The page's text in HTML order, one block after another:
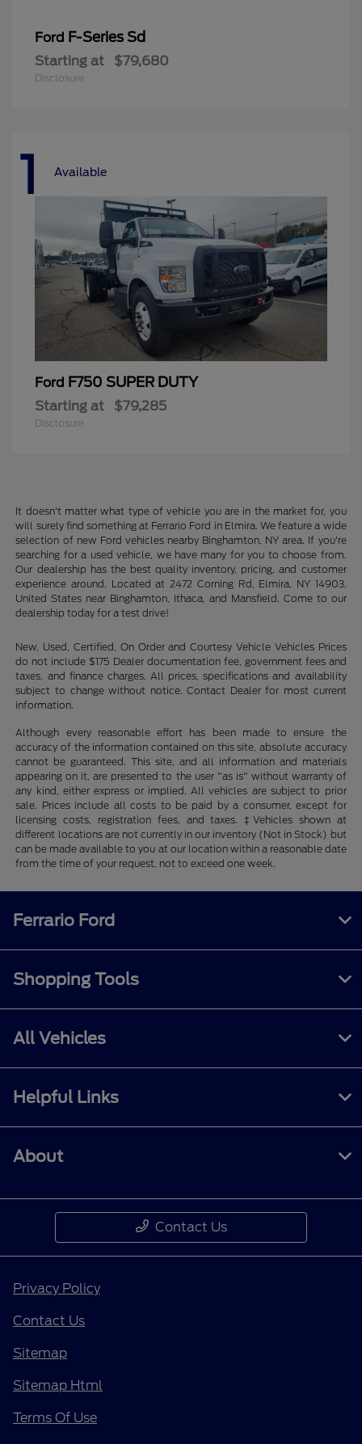
Ford F-Series Sd
Starting at $79,680
Disclosure
1 Available
Ford F750 SUPER DUTY
Starting at $79,285
Disclosure
It doesn't matter what type of vehicle you are in the market for, you
will surely find something at Ferrario Ford in Elmira. We feature a wide
selection of new Ford vehicles nearby Binghamton, NY area. If you're
searching for a used vehicle, we have many for you to choose from.
Our dealership has the best quality inventory, pricing, and customer
experience around. Located at 2472 Corning Rd, Elmira, NY 14903,
United States near Binghamton, Ithaca, and Mansfield. Come to our
dealership today for a test drive!
New, Used, Certified, On Order and Courtesy Vehicle Vehicles Prices
do not include $175 Dealer documentation fee, government fees and
taxes, and finance charges. All prices, specifications and availability
subject to change without notice. Contact Dealer for most current
information.
Although every reasonable effort has been made to ensure the
accuracy of the information contained on this site, absolute accuracy
cannot be guaranteed. This site, and all information and materials
appearing on it, are presented to the user "as is" without warranty of
any kind, either express or implied. All vehicles are subject to prior
sale. Prices include all costs to be paid by a consumer, except for
licensing costs, registration fees, and taxes. ‡Vehicles shown at
different locations are not currently in our inventory (Not in Stock) but
can be made available to you at our location within a reasonable date
from the time of your request, not to exceed one week.
Ferrario Ford
Shopping Tools
All Vehicles
Helpful Links
About
Contact Us
Privacy Policy
Contact Us
Sitemap
Sitemap Html
Terms Of Use